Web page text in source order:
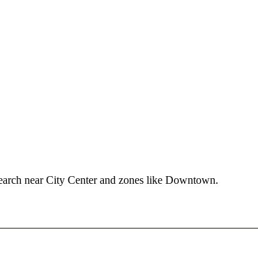
near City Center and zones like Downtown.